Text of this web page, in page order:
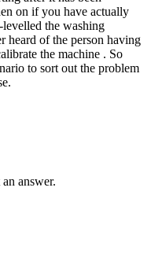
on if you have actually
the washing
heard of the person having
the machine . So
to sort out the problem
answer.